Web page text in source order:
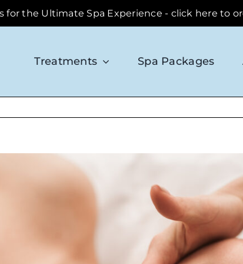
for the Ultimate Spa Experience - click here to
Treatments Spa Packages